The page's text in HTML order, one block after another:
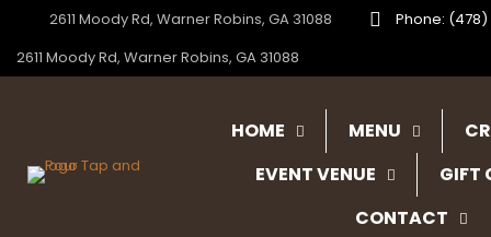
2611 Moody Rd, Warner Robins, GA 31088
Phone:
2611 Moody Rd, Warner Robins, GA 31088
HOME MENU
EVENT VENUE
GIFT
CONTACT